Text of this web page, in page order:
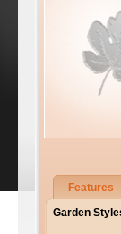
Features
Garden